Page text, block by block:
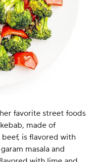
favorite street foods
made of
is flavored with
masala and